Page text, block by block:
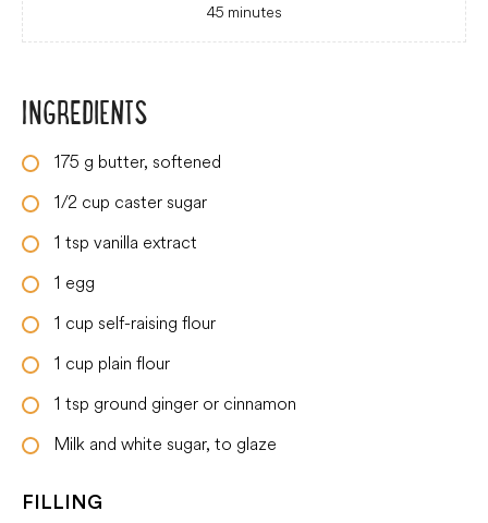
45 minutes
INGREDIENTS
175 g butter, softened
1/2 cup caster sugar
1 tsp vanilla extract
1 egg
1 cup self-raising flour
1 cup plain flour
1 tsp ground ginger or cinnamon
Milk and white sugar, to glaze
FILLING